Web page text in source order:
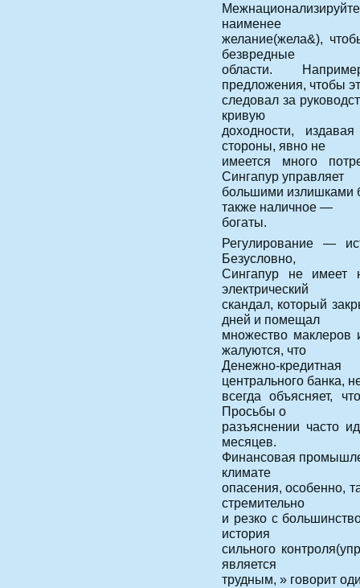
наименее
желание(жела&),
безвредные
области.
предложения, чтобы
следовал за
кривую
доходности,
стороны, явно не
имеется много
Сингапур управляет
большими излишками
также наличное —
богаты.
Регулирование —
Безусловно,
Сингапур не имеет
электрический
скандал, который
дней и помещал
множество маклеров
жалуются, что
Денежно-
центрального банка,
всегда объясняет,
Просьбы о
разъяснении часто
месяцев.
Финансовая
климате
опасения, особенно,
стремительно
и резко с
история
сильного
является
трудным, » говорит